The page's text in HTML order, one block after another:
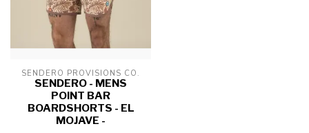
SENDERO PROVISIONS CO.
SENDERO - MENS
POINT BAR
BOARDSHORTS - EL
MOJAVE -